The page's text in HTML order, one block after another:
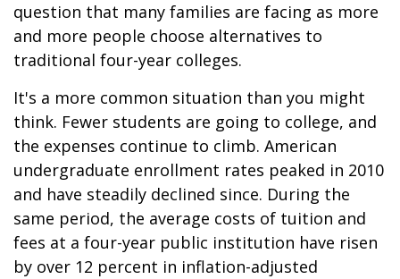
question that many families are facing as more
and more people choose alternatives to
traditional four-year colleges.
It's a more common situation than you might
think. Fewer students are going to college, and
the expenses continue to climb. American
undergraduate enrollment rates peaked in 2010
and have steadily declined since. During the
same period, the average costs of tuition and
fees at a four-year public institution have risen
by over 12 percent in inflation-adjusted